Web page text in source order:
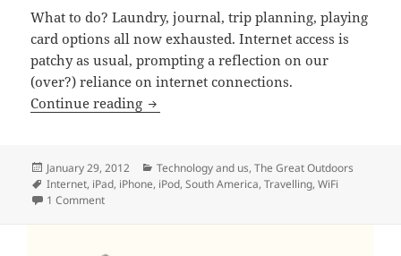
What to do? Laundry, journal, trip planning, playing
card options all now exhausted. Internet access is
patchy as usual, prompting a reflection on our
(over?) reliance on internet connections.
Continue reading Travelling and the internet
Posted
on
January 29, 2012 Categories
Technology and us,The Great Outdoors
Tags
Internet, iPad, iPhone, iPod,South America,Travelling,WiFi
1 Commenton Travelling and the internet